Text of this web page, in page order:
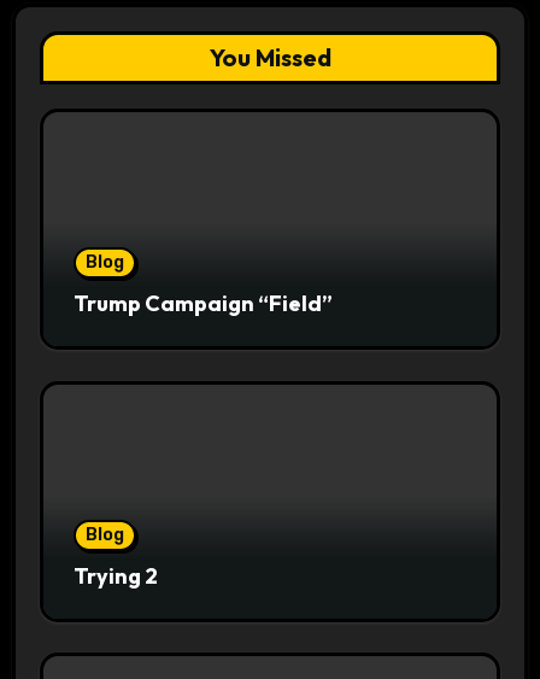
You Missed
Blog
Trump Campaign “Field”
Blog
Trying 2